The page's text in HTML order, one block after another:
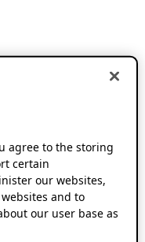
agree to the storing
certain
our websites,
and to
our user base as